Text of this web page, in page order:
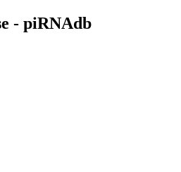
- piRNAdb